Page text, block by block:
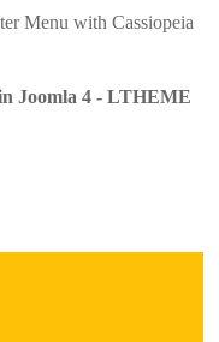
Menu with Cassiopeia
Joomla 4 - LTHEME